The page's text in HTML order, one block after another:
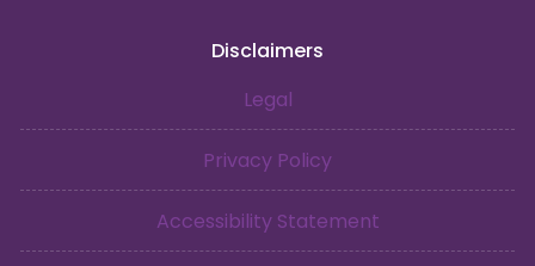
Disclaimers
Legal
Privacy Policy
Accessibility Statement